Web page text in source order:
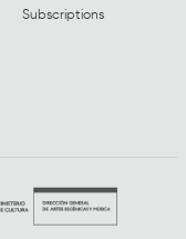
Subscriptions